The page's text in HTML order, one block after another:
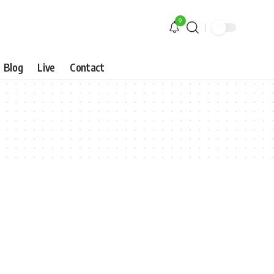
9
Blog Live Contact